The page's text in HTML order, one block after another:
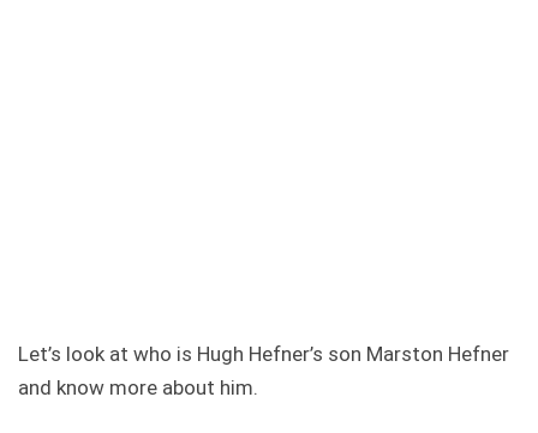
Let’s look at who is Hugh Hefner’s son Marston Hefner
and know more about him.